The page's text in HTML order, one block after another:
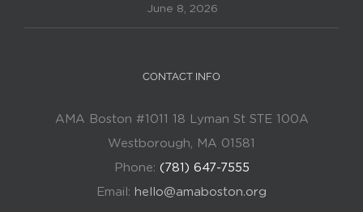
June 8, 2026
CONTACT INFO
AMA Boston #1011 18 Lyman St STE 100A
Westborough, MA 01581
Phone: (781) 647-7555
Email: hello@amaboston.org